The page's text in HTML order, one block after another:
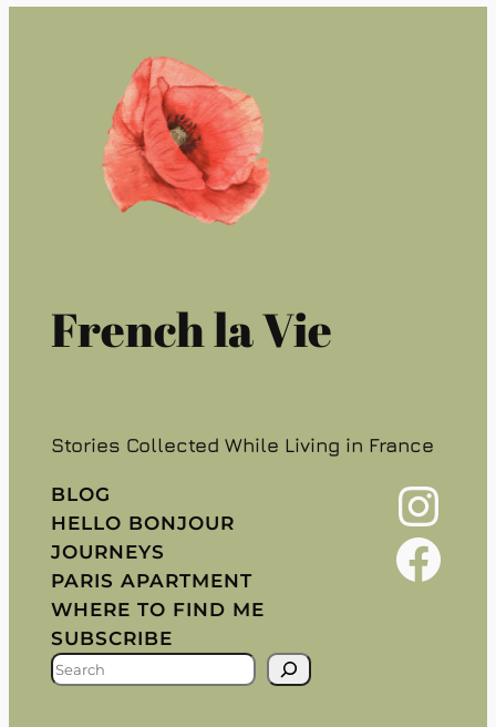
French la Vie
Stories Collected While Living in France
BLOG
HELLO BONJOUR
JOURNEYS
PARIS APARTMENT
WHERE TO FIND ME
SUBSCRIBE
S
Instagram
Facebook